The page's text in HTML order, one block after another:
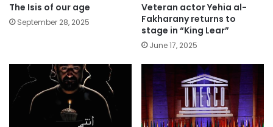
The Isis of our age
September 28, 2025
Veteran actor Yehia al-
Fakharany returns to
stage in “King Lear”
June 17, 2025